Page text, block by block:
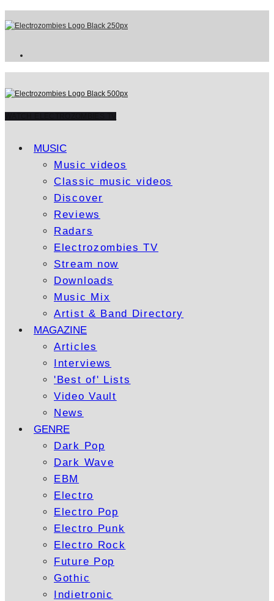
MUSIC
Music videos
Classic music videos
Discover
Reviews
Radars
Electrozombies TV
Stream now
Downloads
Music Mix
Artist & Band Directory
MAGAZINE
Articles
Interviews
'Best of' Lists
Video Vault
News
GENRE
Dark Pop
Dark Wave
EBM
Electro
Electro Pop
Electro Punk
Electro Rock
Future Pop
Gothic
Indietronic